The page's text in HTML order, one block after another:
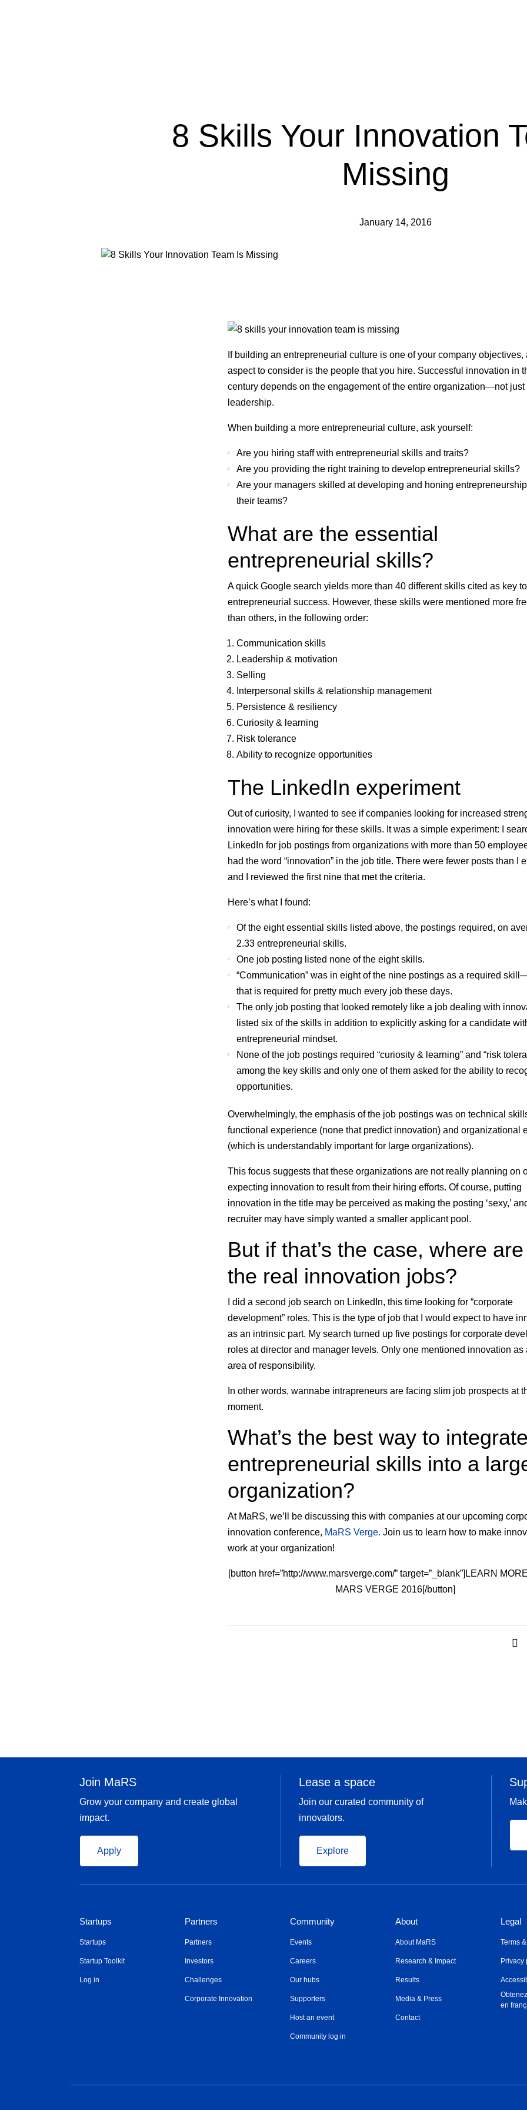
8 Skills Your Innovation
Missing
January 14, 2016
If building an entrepreneurial culture is one of your company objectives,
aspect to consider is the people that you hire. Successful innovation in
century depends on the engagement of the entire organization—not just
leadership.
When building a more entrepreneurial culture, ask yourself:
Are you hiring staff with entrepreneurial skills and traits?
Are you providing the right training to develop entrepreneurial skills?
Are your managers skilled at developing and honing
their teams?
What are the essential
entrepreneurial skills?
A quick Google search yields more than 40 different skills cited as key to
entrepreneurial success. However, these skills were mentioned more
than others, in the following order:
Communication skills
Leadership & motivation
Selling
Interpersonal skills & relationship management
Persistence & resiliency
Curiosity & learning
Risk tolerance
Ability to recognize opportunities
The LinkedIn experiment
Out of curiosity, I wanted to see if companies looking for increased
innovation were hiring for these skills. It was a simple experiment: I
LinkedIn for job postings from organizations with more than 50
had the word “innovation” in the job title. There were fewer posts than I
and I reviewed the first nine that met the criteria.
Here’s what I found:
Of the eight essential skills listed above, the postings required, on
2.33 entrepreneurial skills.
One job posting listed none of the eight skills.
“Communication” was in eight of the nine postings as a required
that is required for pretty much every job these days.
The only job posting that looked remotely like a job dealing with
listed six of the skills in addition to explicitly asking for a candidate
entrepreneurial mindset.
None of the job postings required “curiosity & learning” and “risk
among the key skills and only one of them asked for the ability to
opportunities.
Overwhelmingly, the emphasis of the job postings was on technical
functional experience (none that predict innovation) and organizational
(which is understandably important for large organizations).
This focus suggests that these organizations are not really planning on
expecting innovation to result from their hiring efforts. Of course, putting
innovation in the title may be perceived as making the posting ‘sexy,’
recruiter may have simply wanted a smaller applicant pool.
But if that’s the case, where
the real innovation jobs?
I did a second job search on LinkedIn, this time looking for “corporate
development” roles. This is the type of job that I would expect to have
as an intrinsic part. My search turned up five postings for corporate
roles at director and manager levels. Only one mentioned innovation as
area of responsibility.
In other words, wannabe intrapreneurs are facing slim job prospects at
moment.
What’s the best way to integrate
entrepreneurial skills into a
organization?
At MaRS, we’ll be discussing this with companies at our upcoming
innovation conference, MaRS Verge. Join us to learn how to make
work at your organization!
[button href=”http://www.marsverge.com/” target=”_blank”]LEARN
MARS VERGE 2016[/button]
Join MaRS
Grow your company and create global
impact.
Apply
Lease a space
Join our curated community of
innovators.
Explore
Startups
Startups
Startup Toolkit
Log in
Partners
Partners
Investors
Challenges
Corporate Innovation
Community
Events
Careers
Our hubs
Supporters
Host an event
Community log in
About
About MaRS
Research & Impact
Results
Media & Press
Contact
Legal
Terms
Privacy
en